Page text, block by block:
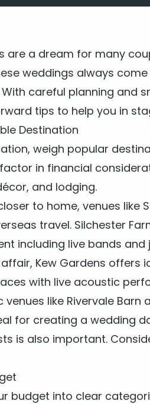
are a dream for many
wed­dings always
With care­ful plan­ning and
tips to help you in
Destination
weigh pop­u­lar
in finan­cial
and lodging.
to home, venues like
trav­el. Silch­ester
includ­ing live bands and
Kew Gar­dens offers
with live acoustic
venues like River­vale Barn
for cre­at­ing a wed­ding
is also impor­tant.
bud­get into clear